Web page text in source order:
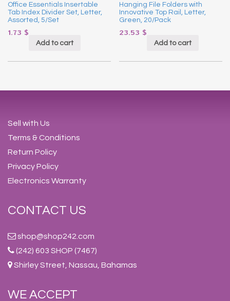
Office Essentials Insertable
Tab Index Divider Set, Letter,
Assorted, 5/Set
1.73 $
Add to cart
Hanging File Folders with
Innovative Top Rail, Letter,
Green, 20/Pack
23.53 $
Add to cart
Sell with Us
Terms & Conditions
Return Policy
Privacy Policy
Electronics Warranty
CONTACT US
shop@shop242.com
(242) 603 SHOP (7467)
Shirley Street, Nassau, Bahamas
WE ACCEPT